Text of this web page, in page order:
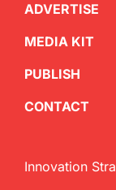
ADVERTISE
MEDIA KIT
PUBLISH
CONTACT
Innovation